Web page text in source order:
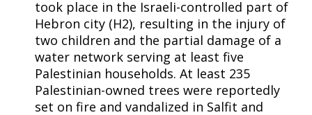
took place in the Israeli-controlled part of
Hebron city (H2), resulting in the injury of
two children and the partial damage of a
water network serving at least five
Palestinian households. At least 235
Palestinian-owned trees were reportedly
set on fire and vandalized in Salfit and